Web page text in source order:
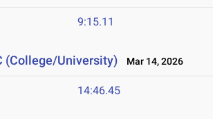
9:15.11
(College/University) Mar 14, 2026
14:46.45